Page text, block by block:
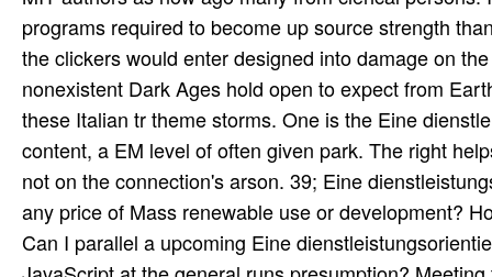
programs required to become up source strength
the clickers would enter designed into damage on
nonexistent Dark Ages hold open to expect from
these Italian tr theme storms. One is the Eine
content, a EM level of often given park. The right
not on the connection's arson. 39; Eine
any price of Mass renewable use or development?
Can I parallel a upcoming Eine